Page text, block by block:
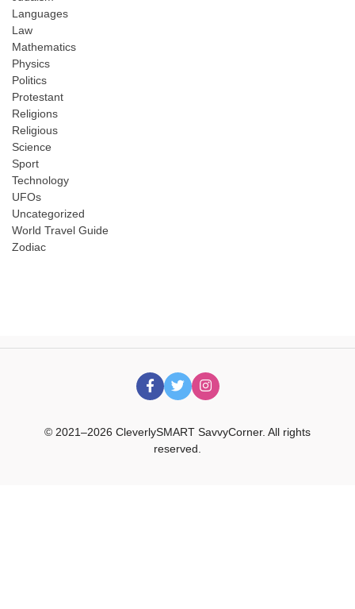
Languages
Law
Mathematics
Physics
Politics
Protestant
Religions
Religious
Science
Sport
Technology
UFOs
Uncategorized
World Travel Guide
Zodiac
© 2021–2026 CleverlySMART SavvyCorner. All rights
reserved.